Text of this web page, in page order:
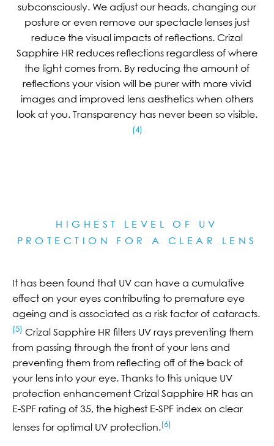
subconsciously. We adjust our heads, changing our
posture or even remove our spectacle lenses just
reduce the visual impacts of reflections. Crizal
Sapphire HR reduces reflections regardless of where
the light comes from. By reducing the amount of
reflections your vision will be purer with more vivid
images and improved lens aesthetics when others
look at you. Transparency has never been so visible.
(4)
HIGHEST LEVEL OF UV
PROTECTION FOR A CLEAR LE NS
It has been found that UV can have a cumulative
effect on your eyes contributing to premature eye
ageing and is associated as a risk factor of cataracts.
(5) Crizal Sapphire HR filters UV rays preventing them
from passing through the front of your lens and
preventing them from reflecting off of the back of
your lens into your eye. Thanks to this unique UV
protection enhancement Crizal Sapphire HR has an
E-SPF rating of 35, the highest E-SPF index on clear
lenses for optimal UV protection.(6)